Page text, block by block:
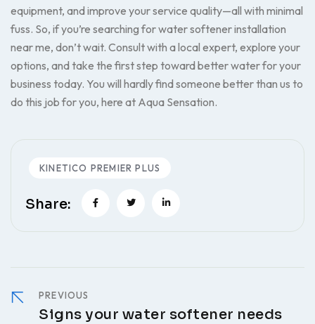
equipment, and improve your service quality—all with minimal
fuss. So, if you’re searching for water softener installation
near me, don’t wait. Consult with a local expert, explore your
options, and take the first step toward better water for your
business today. You will hardly find someone better than us to
do this job for you, here at Aqua Sensation.
KINETICO PREMIER PLUS
Share:
PREVIOUS
Signs your water softener needs